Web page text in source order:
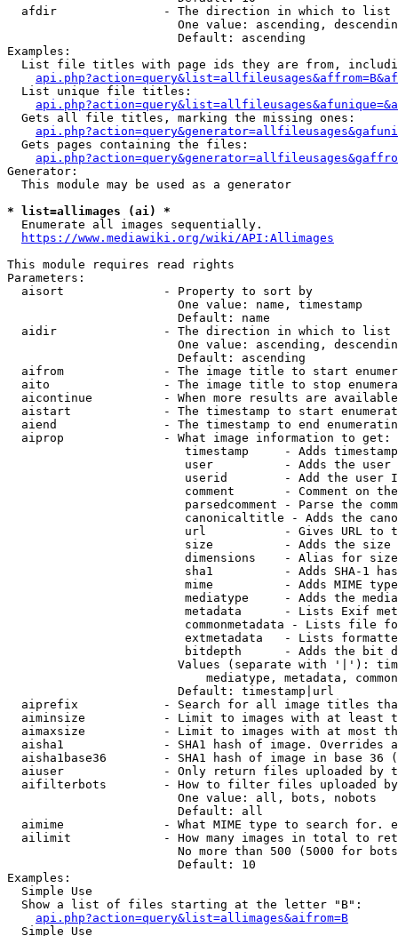
  afdir               - The direction in which to list
One value: ascending,
                        Default: ascending
Examples:
List file titles with page ids they are from,
  List unique file titles:
  Gets all file titles, marking the missing ones:
  Gets pages containing the files:
Generator:
  This module may be used as a generator
* list=allimages (ai) *
  Enumerate all images sequentially.
https://www.mediawiki.org/wiki/API:Allimages
This module requires read rights
Parameters:
  aisort              - Property to sort by
                        One value: name, timestamp
                        Default: name
  aidir               - The direction in which to list
One value: ascending,
                        Default: ascending
aifrom              - The image title to start
aito                - The image title to stop
aicontinue          - When more results are
aistart             - The timestamp to start
aiend               - The timestamp to end
  aiprop              - What image information to get:
timestamp     - Adds
user          - Adds the
userid        - Add the user
comment       - Comment on
parsedcomment - Parse the
canonicaltitle - Adds the
url           - Gives URL to
size          - Adds the
                         dimensions    - Alias for size
sha1          - Adds SHA-1
mime          - Adds MIME
mediatype     - Adds the
metadata      - Lists Exif
commonmetadata - Lists file
extmetadata   - Lists
bitdepth      - Adds the bit
Values (separate with '|'):
mediatype, metadata,
                        Default: timestamp|url
aiprefix            - Search for all image titles
aiminsize           - Limit to images with at least
aimaxsize           - Limit to images with at most
aisha1              - SHA1 hash of image. Overrides
aisha1base36        - SHA1 hash of image in base 36
aiuser              - Only return files uploaded by
aifilterbots        - How to filter files uploaded
                        One value: all, bots, nobots
                        Default: all
aimime              - What MIME type to search for.
ailimit             - How many images in total to
No more than 500 (5000 for
                        Default: 10
Examples:
  Simple Use
  Show a list of files starting at the letter "B":
api.php?action=query&list=allimages&aifrom=B
  Simple Use